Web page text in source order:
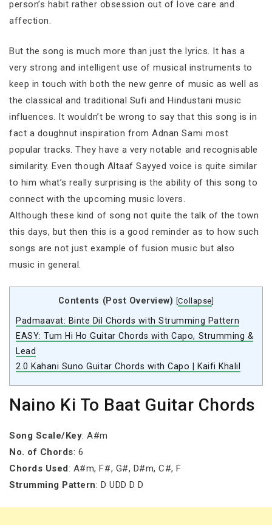
person’s habit rather obsession out of love care and
affection.
But the song is much more than just the lyrics. It has a
very strong and intelligent use of musical instruments to
keep in touch with both the new genre of music as well as
the classical and traditional Sufi and Hindustani music
influences. It wouldn’t be wrong to say that this song is in
fact a doughnut inspiration from Adnan Sami most
popular tracks. They have a very notable and recognisable
similarity. Even though Altaaf Sayyed voice is quite similar
to him what’s really surprising is the ability of this song to
connect with the upcoming music lovers.
Although these kind of song not quite the talk of the town
this days, but then this is a good reminder as to how such
songs are not just example of fusion music but also
music in general.
Contents (Post Overview) [Collapse
Padmaavat: Binte Dil Chords with Strumming Pattern
EASY: Tum Hi Ho Guitar Chords with Capo, Strumming &
Lead
2.0 Kahani Suno Guitar Chords with Capo | Kaifi Khalil
Naino Ki To Baat Guitar Chords
Song Scale/Key: A#m
No. of Chords: 6
Chords Used: A#m, F#, G#, D#m, C#, F
Strumming Pattern: D UDD D D